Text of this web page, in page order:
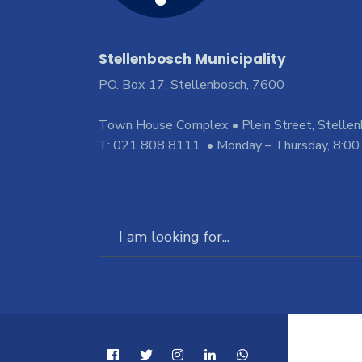
Stellenbosch Municipality
PO. Box 17, Stellenbosch, 7600
Town House Complex • Plein Street,
T: 021 808 8111 • Monday – Thursday,